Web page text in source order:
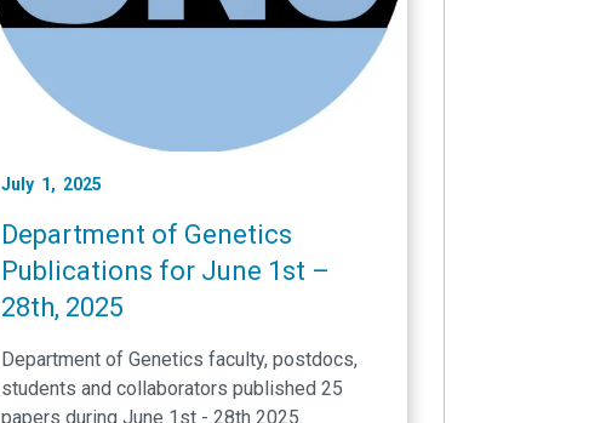
July 1, 2025
Department of Genetics
Publications for June 1st –
28th, 2025
Department of Genetics faculty, postdocs,
students and collaborators published 25
papers during June 1st - 28th 2025.